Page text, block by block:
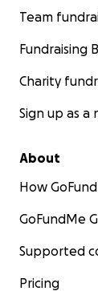
Team
Fundraising
Charity
Sign up as
About
How
GoFundMe
Supported
Pricing